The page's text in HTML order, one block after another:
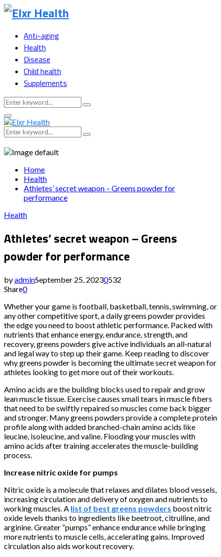
Anti-aging
Health
Disease
Child health
Supplements
Search
for:
Search
Primary
Menu
Search
for:
Search
Home
Health
Athletes’ secret weapon – Greens powder for
performance
Health
Athletes’ secret weapon – Greens
powder for performance
byadminSeptember 25, 20230532
Share0
Whether your game is football, basketball, tennis, swimming, or
any other competitive sport, a daily greens powder provides
the edge you need to boost athletic performance. Packed with
nutrients that enhance energy, endurance, strength, and
recovery, greens powders give active individuals an all-natural
and legal way to step up their game. Keep reading to discover
why greens powder is becoming the ultimate secret weapon for
athletes looking to get more out of their workouts.
Amino acids are the building blocks used to repair and grow
lean muscle tissue. Exercise causes small tears in muscle fibers
that need to be swiftly repaired so muscles come back bigger
and stronger. Many greens powders provide a complete protein
profile along with added branched-chain amino acids like
leucine, isoleucine, and valine. Flooding your muscles with
amino acids after training accelerates the muscle-building
process.
Increase nitric oxide for pumps
Nitric oxide is a molecule that relaxes and dilates blood vessels,
increasing circulation and delivery of oxygen and nutrients to
working muscles. A list of best greens powders boost nitric
oxide levels thanks to ingredients like beetroot, citrulline, and
arginine. Greater “pumps” enhance endurance while bringing
more nutrients to muscle cells, accelerating gains. Improved
circulation also aids workout recovery.